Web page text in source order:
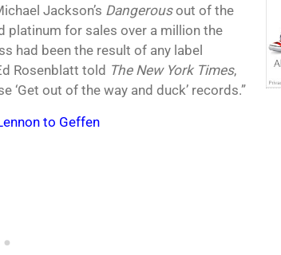
Jackson’s Dangerousout of the
platinum for sales over a million the
had been the result of any label
Rosenblatt told The New York Times,
‘Get out of the way and duck’ records.”
to Geffen